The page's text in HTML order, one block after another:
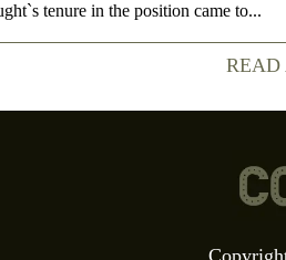
tenure in the position came to...
READ